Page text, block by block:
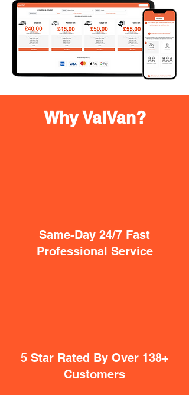
Why VaiVan?
Same-Day 24/7 Fast
Professional Service
5 Star Rated By Over 138+
Customers